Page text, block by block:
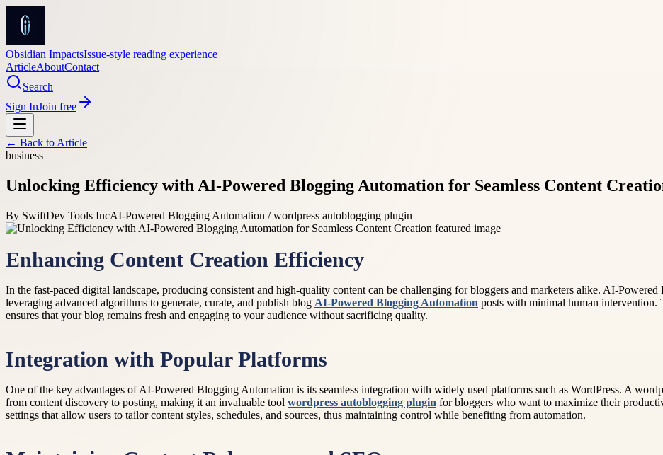
Obsidian ImpactsIssue-style reading experience
ArticleAboutContact
Search
Sign InJoin free
← Back to Article
business
Unlocking Efficiency with AI-Powered Blogging Automation for Seamless Content
By SwiftDev Tools IncAI-Powered Blogging Automation / wordpress autoblogging plugin
Enhancing Content Creation Efficiency
In the fast-paced digital landscape, producing consistent and high-quality content can be challenging for bloggers and marketers alike. AI-
leveraging advanced algorithms to generate, curate, and publish blog AI-Powered Blogging Automation posts with minimal human intervention.
ensures that your blog remains fresh and engaging to your audience without sacrificing quality.
Integration with Popular Platforms
One of the key advantages of AI-Powered Blogging Automation is its seamless integration with widely used platforms such as WordPress. A
from content discovery to posting, making it an invaluable tool wordpress autoblogging plugin for bloggers who want to maximize their
settings that allow users to tailor content styles, schedules, and sources, thus maintaining control while benefiting from automation.